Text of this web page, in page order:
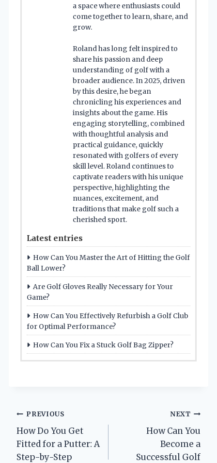
a space where enthusiasts could
come together to learn, share, and
grow.
Roland has long felt inspired to
share his passion and deep
understanding of golf with a
broader audience. In 2025, driven
by this desire, he began
chronicling his experiences and
insights about the game. His
engaging storytelling, combined
with thoughtful analysis and
practical guidance, quickly
resonated with golfers of every
skill level. Roland continues to
captivate readers with his unique
perspective, highlighting the
nuances, excitement, and
traditions that make golf such a
cherished sport.
Latest entries
How Can You Master the Art of Hitting the Golf
Ball Lower?
Are Golf Gloves Really Necessary for Your
Game?
How Can You Effectively Refurbish a Golf Club
for Optimal Performance?
How Can You Fix a Stuck Golf Bag Zipper?
Post
navigation
PREVIOUS
How Do You Get
Fitted for a Putter: A
Step-by-Step
NEXT
How Can You
Become a
Successful Golf